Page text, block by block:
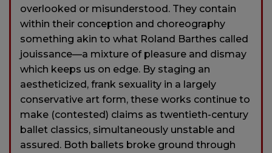
overlooked or misunderstood. They contain
within their conception and choreography
something akin to what Roland Barthes called
jouissance—a mixture of pleasure and dismay
which keeps us on edge. By staging an
aestheticized, frank sexuality in a largely
conservative art form, these works continue to
make (contested) claims as twentieth-century
ballet classics, simultaneously unstable and
assured. Both ballets broke ground through